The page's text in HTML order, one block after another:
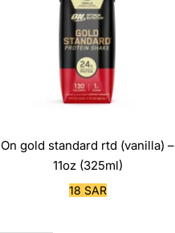
On gold standard rtd (vanilla) –
11oz (325ml)
Sale
18 SAR